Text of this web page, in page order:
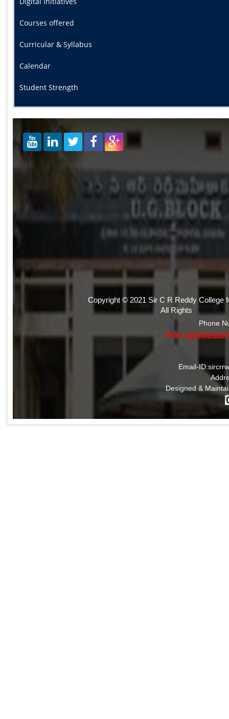
Courses offered
Curricular & Syllabus
Calendar
Student Strength
Copyright © 2021 Sir C R Reddy College
All Rights
Phone
For
Email-
Designed &